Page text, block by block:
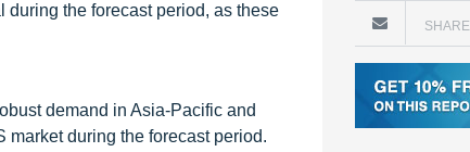
the forecast period, as these
demand in Asia-Pacific and
during the forecast period.
SHARE